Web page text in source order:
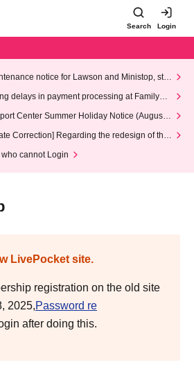
Search Login
notice for Lawson and Ministop, star
on Wednesday (Wed)
delays in payment processing at FamilyMa
Center Summer Holiday Notice (August 1
2026)
Correction] Regarding the redesign of the
who cannot Login
LivePocket site.
registration on the old site
2025,Password re
after doing this.